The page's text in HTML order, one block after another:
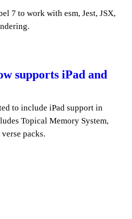
7 to work with esm, Jest, JSX,
supports iPad and
to include iPad support in
Topical Memory System,
packs.